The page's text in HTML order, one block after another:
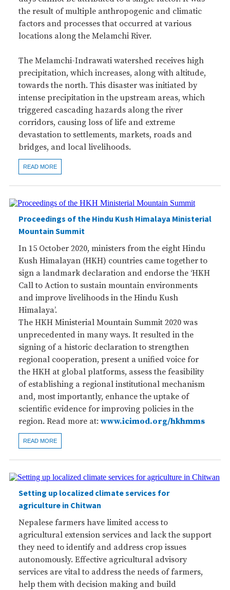
the result of multiple anthropogenic and climatic
factors and processes that occurred at various
locations along the Melamchi River.
The Melamchi-Indrawati watershed receives high
precipitation, which increases, along with altitude,
towards the north. This disaster was initiated by
intense precipitation in the upstream areas, which
triggered cascading hazards along the river
corridors, causing loss of life and extreme
devastation to settlements, markets, roads and
bridges, and local livelihoods.
READ MORE
Proceedings of the Hindu Kush Himalaya Ministerial
Mountain Summit
In 15 October 2020, ministers from the eight Hindu
Kush Himalayan (HKH) countries came together to
sign a landmark declaration and endorse the ‘HKH
Call to Action to sustain mountain environments
and improve livelihoods in the Hindu Kush
Himalaya’.
The HKH Ministerial Mountain Summit 2020 was
unprecedented in many ways. It resulted in the
signing of a historic declaration to strengthen
regional cooperation, present a unified voice for
the HKH at global platforms, assess the feasibility
of establishing a regional institutional mechanism
and, most importantly, enhance the uptake of
scientific evidence for improving policies in the
region. Read more at: www.icimod.org/hkhmms
READ MORE
Setting up localized climate services for
agriculture in Chitwan
Nepalese farmers have limited access to
agricultural extension services and lack the support
they need to identify and address crop issues
autonomously. Effective agricultural advisory
services are vital to address the needs of farmers,
help them with decision making and build